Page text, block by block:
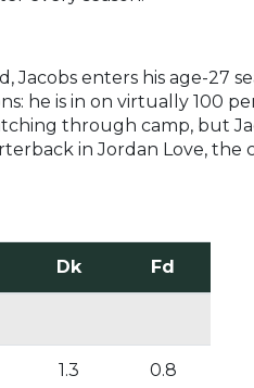
enters his age-27
he is in on virtually 100
through camp, but
in Jordan Love, the
Dk Fd
1.3 0.8